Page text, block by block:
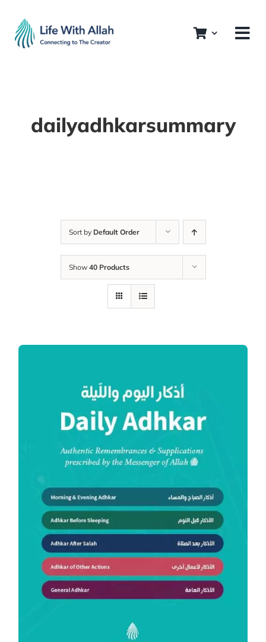
content
dailyadhkarsummary
Sort by Default Order
Show 40 Products